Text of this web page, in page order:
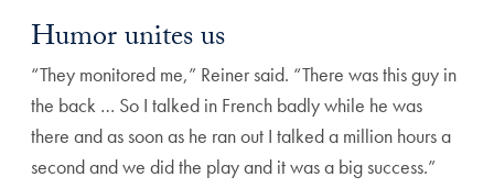
Humor unites us
“They monitored me,” Reiner said. “There was this guy in
the back … So I talked in French badly while he was
there and as soon as he ran out I talked a million hours a
second and we did the play and it was a big success.”